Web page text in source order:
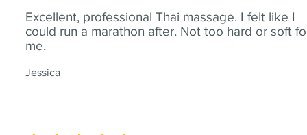
Excellent, professional Thai massage. I felt like I
could run a marathon after. Not too hard or soft
me.
Jessica